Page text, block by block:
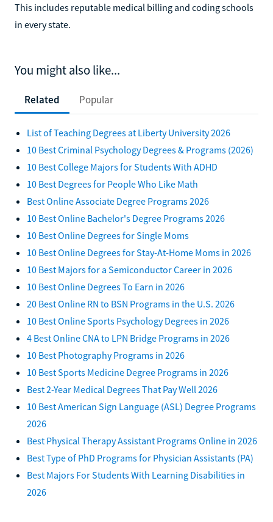
This includes reputable medical billing and coding schools
in every state.
You might also like...
Related Popular
List of Teaching Degrees at Liberty University 2026
10 Best Criminal Psychology Degrees & Programs (2026)
10 Best College Majors for Students With ADHD
10 Best Degrees for People Who Like Math
Best Online Associate Degree Programs 2026
10 Best Online Bachelor's Degree Programs 2026
10 Best Online Degrees for Single Moms
10 Best Online Degrees for Stay-At-Home Moms in 2026
10 Best Majors for a Semiconductor Career in 2026
10 Best Online Degrees To Earn in 2026
20 Best Online RN to BSN Programs in the U.S. 2026
10 Best Online Sports Psychology Degrees in 2026
4 Best Online CNA to LPN Bridge Programs in 2026
10 Best Photography Programs in 2026
10 Best Sports Medicine Degree Programs in 2026
Best 2-Year Medical Degrees That Pay Well 2026
10 Best American Sign Language (ASL) Degree Programs
2026
Best Physical Therapy Assistant Programs Online in 2026
Best Type of PhD Programs for Physician Assistants (PA)
Best Majors For Students With Learning Disabilities in
2026